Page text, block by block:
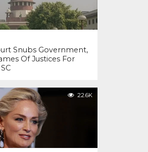
Snubs Government,
Of Justices For
22.6K